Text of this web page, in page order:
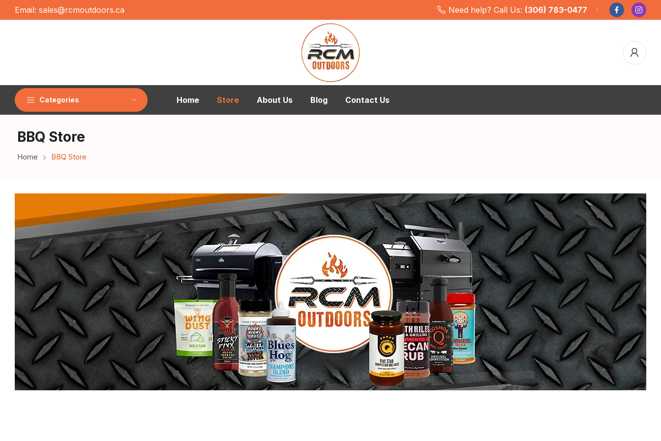
Email: sales@rcmoutdoors.ca Need help? Call Us: (306) 783-0477
Categories Home Store About Us Blog Contact Us
BBQ Store
Home BBQ Store